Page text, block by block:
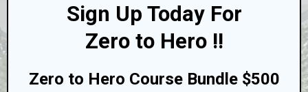
Sign Up Today For
Zero to Hero !!
Zero to Hero Course Bundle $500